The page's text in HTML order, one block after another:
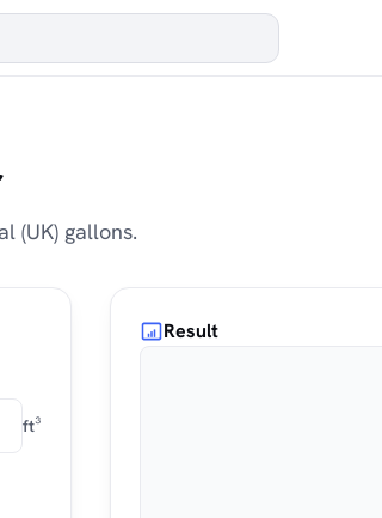
(UK) gallons.
ft³
Result